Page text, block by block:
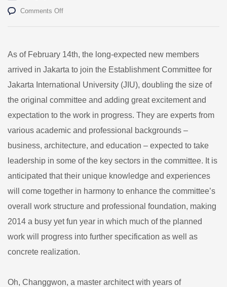
Comments Offon
New
Members!
As of February 14th, the long-expected new members
arrived in Jakarta to join the Establishment Committee for
Jakarta International University (JIU), doubling the size of
the original committee and adding great excitement and
expectation to the work in progress. They are experts from
various academic and professional backgrounds –
business, architecture, and education – expected to take
leadership in some of the key sectors in the committee. It is
anticipated that their unique knowledge and experiences
will come together in harmony to enhance the committee’s
overall work structure and professional foundation, making
2014 a busy yet fun year in which much of the planned
work will progress into further specification as well as
concrete realization.
Oh, Changgwon, a master architect with years of